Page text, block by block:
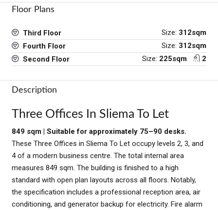
Floor Plans
Third Floor Size: 312sqm
Fourth Floor
Size: 312sqm
Second Floor
Size: 225sqm 2
Description
Three Offices In Sliema To Let
849 sqm | Suitable for approximately 75–90 desks.
These Three Offices in Sliema To Let occupy levels 2, 3, and
4 of a modern business centre. The total internal area
measures 849 sqm. The building is finished to a high
standard with open plan layouts across all floors. Notably,
the specification includes a professional reception area, air
conditioning, and generator backup for electricity. Fire alarm